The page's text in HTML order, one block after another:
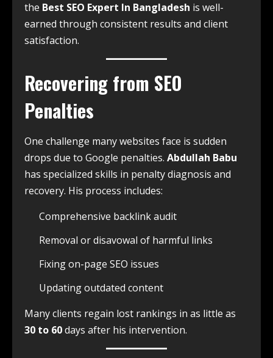
the Best SEO Expert In Bangladesh is well-
earned through consistent results and client
satisfaction.
Recovering from SEO
Penalties
One challenge many websites face is sudden
drops due to Google penalties. Abdullah Babu
has specialized skills in penalty diagnosis and
recovery. His process includes:
Comprehensive backlink audit
Removal or disavowal of harmful links
Fixing on-page SEO issues
Updating outdated content
Many clients regain lost rankings in as little as
30 to 60days after his intervention.